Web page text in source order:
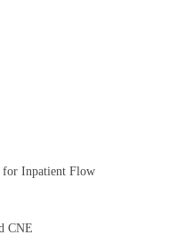
for Inpatient Flow
CNE